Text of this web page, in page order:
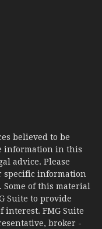
believed to be
information in this
advice. Please
specific information
of this material
Suite to provide
interest. FMG Suite
broker -